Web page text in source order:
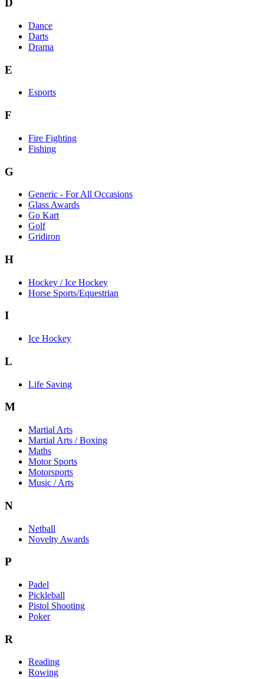
D
Dance
Darts
Drama
E
Esports
F
Fire Fighting
Fishing
G
Generic - For All Occasions
Glass Awards
Go Kart
Golf
Gridiron
H
Hockey / Ice Hockey
Horse Sports/Equestrian
I
Ice Hockey
L
Life Saving
M
Martial Arts
Martial Arts / Boxing
Maths
Motor Sports
Motorsports
Music / Arts
N
Netball
Novelty Awards
P
Padel
Pickleball
Pistol Shooting
Poker
R
Reading
Rowing